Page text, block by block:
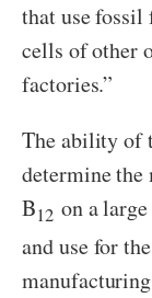
that use fossil
cells of other
factories.”
The ability of
determine
B12 on a
and use for